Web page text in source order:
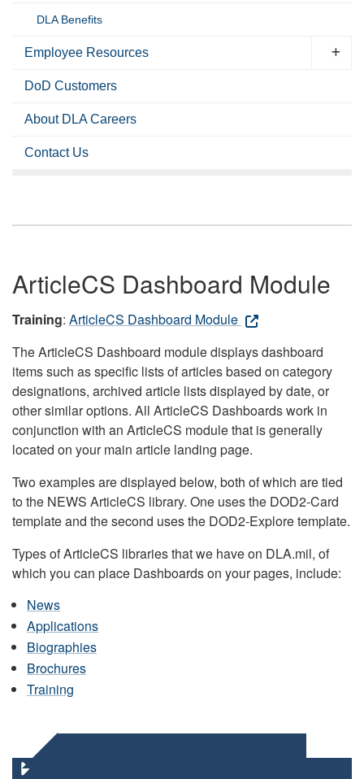
DLA Benefits
Employee Resources
DoD Customers
About DLA Careers
Contact Us
ArticleCS Dashboard Module
Training: ArticleCS Dashboard Module
The ArticleCS Dashboard module displays dashboard
items such as specific lists of articles based on category
designations, archived article lists displayed by date, or
other similar options. All ArticleCS Dashboards work in
conjunction with an ArticleCS module that is generally
located on your main article landing page.
Two examples are displayed below, both of which are tied
to the NEWS ArticleCS library. One uses the DOD2-Card
template and the second uses the DOD2-Explore template.
Types of ArticleCS libraries that we have on DLA.mil, of
which you can place Dashboards on your pages, include:
News
Applications
Biographies
Brochures
Training